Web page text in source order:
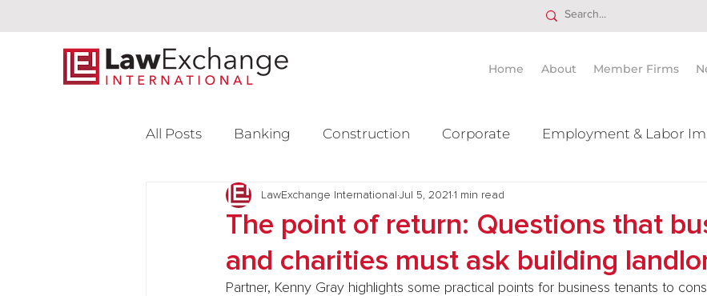
Home About Member Firms
All Posts Banking Construction Corporate Employment & Labor
Intellectual Property Litigation Mergers & Acquisition
Venture Capital
The point of return: Questions that
and charities must ask building
LawExchange International Jul 5, 2021 1 min read
Partner, Kenny Gray highlights some practical points for business tenants to